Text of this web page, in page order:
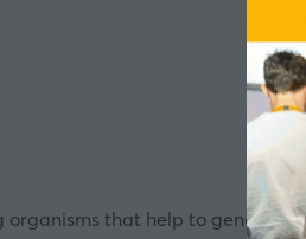
organisms that help to